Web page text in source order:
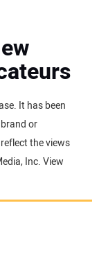
It has been
or
the views
Inc. View